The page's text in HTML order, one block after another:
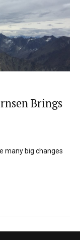
Brings
many big changes